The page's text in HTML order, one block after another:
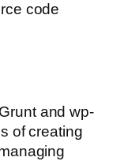
code
and wp-
of creating